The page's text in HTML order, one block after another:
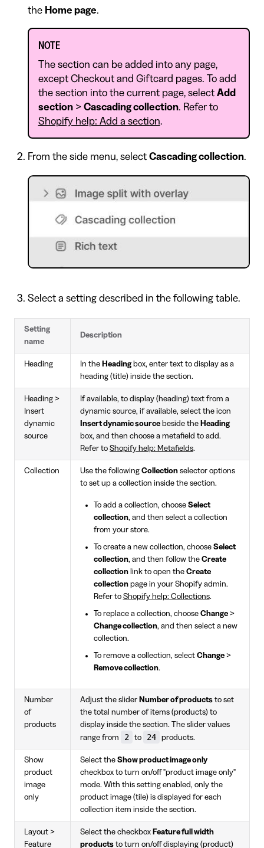
the Home page.
NOTE
The section can be added into any page,
except Checkout and Giftcard pages. To add
the section into the current page, select Add
section> Cascading collection. Refer to
Shopify help: Add a section.
From the side menu, select Cascading collection.
Select a setting described in the following table.
Setting
name
Description
Heading In the Headingbox, enter text to display as a
heading (title) inside the section.
Heading >
Insert
dynamic
source
If available, to display (heading) text from a
dynamic source, if available, select the icon
Insert dynamic source beside the Heading
box, and then choose a metafield to add.
Refer to Shopify help: Metafields.
Collection Use the following Collection selector options
to set up a collection inside the section.
To add a collection, choose Select
collection, and then select a collection
from your store.
To create a new collection, choose Select
collection, and then follow the Create
collectionlink to open the Create
collectionpage in your Shopify admin.
Refer to Shopify help: Collections.
To replace a collection, choose Change>
Change collection, and then select a new
collection.
To remove a collection, select Change>
Remove collection.
Number
of
products
Adjust the slider Number of products to set
the total number of items (products) to
display inside the section. The slider values
range from
2 to 24 products.
Show
product
image
only
Select the Show product image only
checkbox to turn on/off "product image only"
mode. With this setting enabled, only the
product image (tile) is displayed for each
collection item inside the section.
Layout >
Feature
Select the checkbox Feature full width
products to turn on/off displaying (product)